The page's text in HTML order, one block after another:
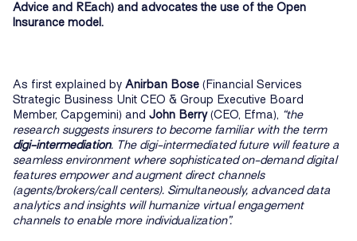
Advice and REach) and advocates the use of the Open
Insurance model.
As first explained by Anirban Bose (Financial Services
Strategic Business Unit CEO & Group Executive Board
Member, Capgemini) and John Berry(CEO, Efma), “the
research suggests insurers to become familiar with the term
digi-intermediation. The digi-intermediated future will feature a
seamless environment where sophisticated on-demand digital
features empower and augment direct channels
(agents/brokers/call centers). Simultaneously, advanced data
analytics and insights will humanize virtual engagement
channels to enable more individualization”.